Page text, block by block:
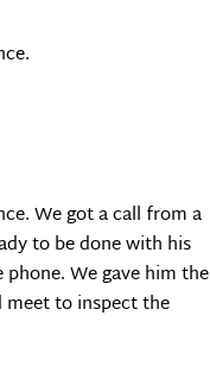
We got a call from a
to be done with his
We gave him the
meet to inspect the